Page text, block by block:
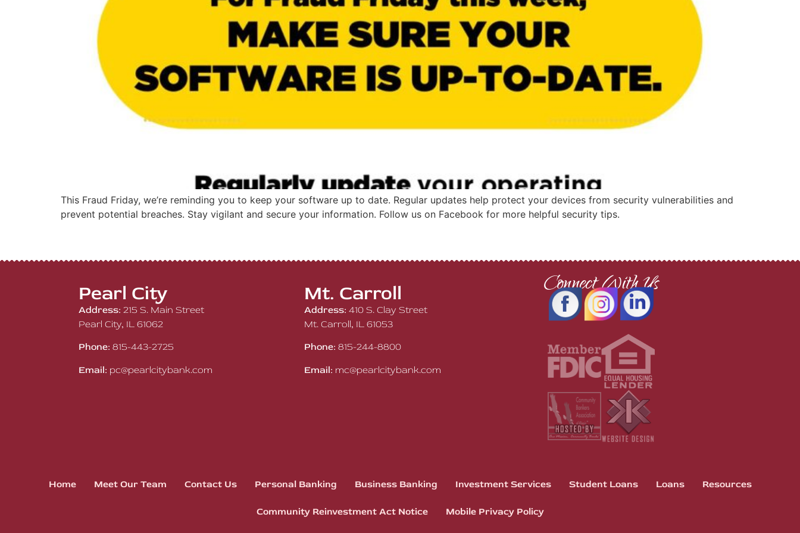
This Fraud Friday, we’re reminding you to keep your software up to date. Regular updates help protect your devices from security vulnerabilities and
prevent potential breaches. Stay vigilant and secure your information. Follow us on Facebook for more helpful security tips.
Pearl City
Address: 215 S. Main Street
Pearl City, IL 61062
Phone: 815-443-2725
Email: pc@pearlcitybank.com
Mt. Carroll
Address: 410 S. Clay Street
Mt. Carroll, IL 61053
Phone: 815-244-8800
Email: mc@pearlcitybank.com
Connect With Us
Home Meet Our Team Contact Us Personal Banking Business Banking Investment Services Student Loans Loans Resources
Community Reinvestment Act Notice Mobile Privacy Policy